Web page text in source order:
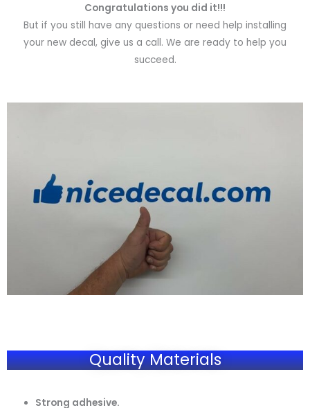
Congratulations you did it!!!
But if you still have any questions or need help installing
your new decal, give us a call. We are ready to help you
succeed.
Quality Materials
Strong adhesive.